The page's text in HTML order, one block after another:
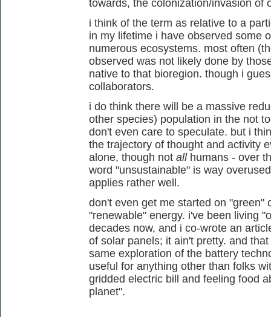
towards, the colonization/invasion of
i think of the term as relative to a
in my lifetime i have observed some
numerous ecosystems. most often
observed was not likely done by
native to that bioregion. though i
collaborators.
i do think there will be a massive
other species) population in the not
don't even care to speculate. but i
the trajectory of thought and activity
alone, though not allhumans - over
word "unsustainable" is way
applies rather well.
don't even get me started on "green"
"renewable" energy. i've been living
decades now, and i co-wrote an
of solar panels; it ain't pretty. and
same exploration of the battery
useful for anything other than folks
gridded electric bill and feeling food
planet".